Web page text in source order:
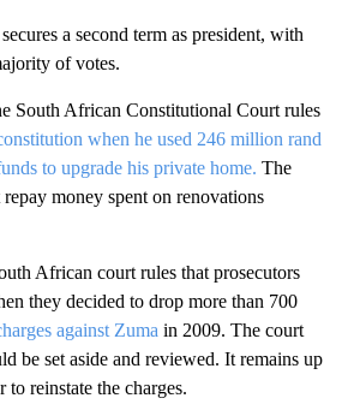
a second term as president, with
of votes.
South African Constitutional Court rules
when he used 246 million rand
to upgrade his private home. The
money spent on renovations
African court rules that prosecutors
they decided to drop more than 700
against Zuma in 2009. The court
be set aside and reviewed. It remains up
to reinstate the charges.